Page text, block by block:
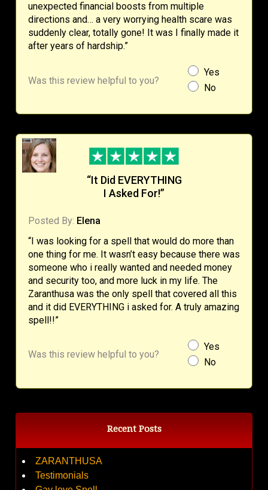
unexpected financial boosts from multiple
directions and… a very worrying health scare was
suddenly clear, totally gone! It was I finally made it
after years of hardship.”
Was this review helpful to you?
Yes
No
“It Did EVERYTHING
I Asked For!”
Posted By: Elena
“I was looking for a spell that would do more than
one thing for me. It wasn’t easy because there was
someone who i really wanted and needed money
and security too, and more luck in my life. The
Zaranthusa was the only spell that covered all this
and it did EVERYTHING i asked for. A truly amazing
spell!!”
Was this review helpful to you?
Yes
No
Recent Posts
ZARANTHUSA
Testimonials